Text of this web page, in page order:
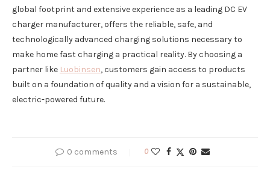
global footprint and extensive experience as a leading DC EV
charger manufacturer, offers the reliable, safe, and
technologically advanced charging solutions necessary to
make home fast charging a practical reality. By choosing a
partner like Luobinsen, customers gain access to products
built on a foundation of quality and a vision for a sustainable,
electric-powered future.
0 comments 0